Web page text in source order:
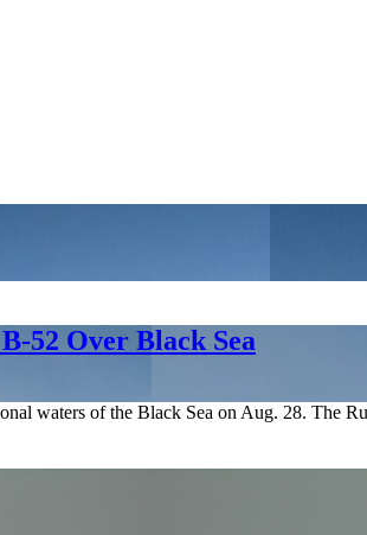
52 Over Black Sea
waters of the Black Sea on Aug. 28. The